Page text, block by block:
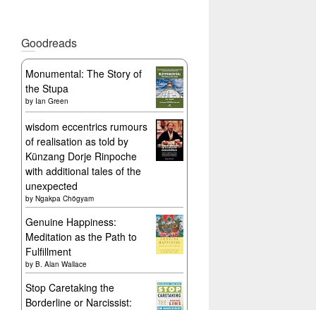
Goodreads
Monumental: The Story of
the Stupa
by Ian Green
wisdom eccentrics rumours
of realisation as told by
Künzang Dorje Rinpoche
with additional tales of the
unexpected
by Ngakpa Chögyam
Genuine Happiness:
Meditation as the Path to
Fulfillment
by B. Alan Wallace
Stop Caretaking the
Borderline or Narcissist: